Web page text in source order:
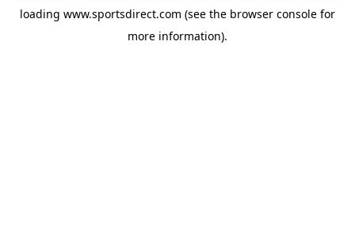
loading www.sportsdirect.com (see the browser console for
more information).